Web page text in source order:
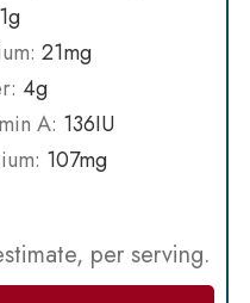
1g
21mg
4g
A: 136IU
107mg
per serving.